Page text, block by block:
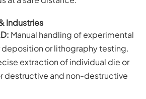
Industries
Manual handling of experimental
or lithography testing.
extraction of individual die or
destructive and non-destructive